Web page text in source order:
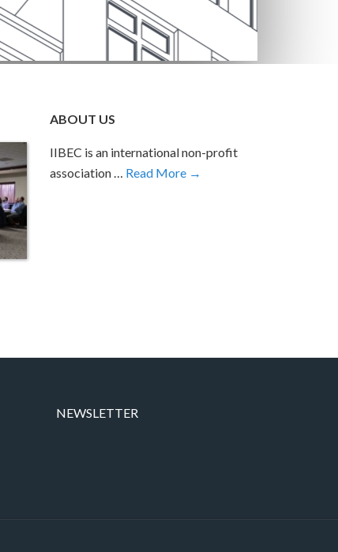
ABOUT US
IIBEC is an international non-profit
association … Read More →
NEWSLETTER